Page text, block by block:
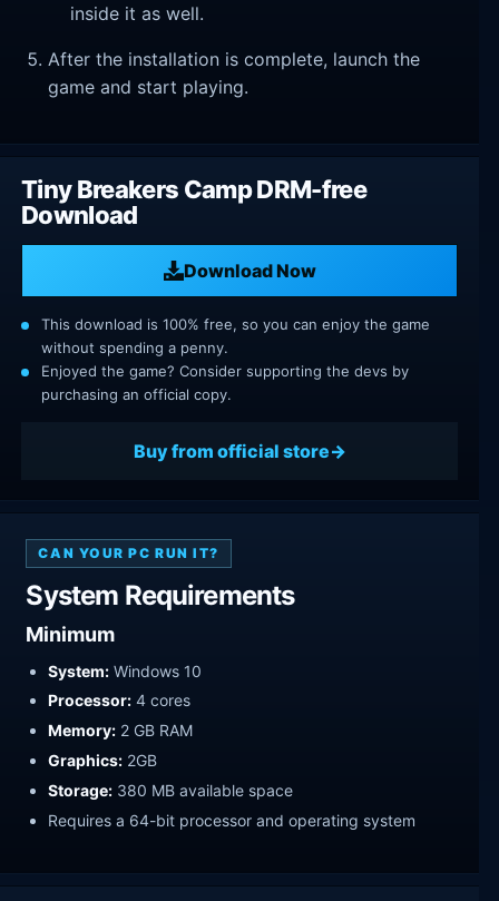
inside it as well.
After the installation is complete, launch the
game and start playing.
Tiny Breakers Camp DRM-free
Download
Download Now
This download is 100% free, so you can enjoy the game
without spending a penny.
Enjoyed the game? Consider supporting the devs by
purchasing an official copy.
Buy from official store
CAN YOUR PC RUN IT?
System Requirements
Minimum
System: Windows 10
Processor: 4 cores
Memory: 2 GB RAM
Graphics: 2GB
Storage: 380 MB available space
Requires a 64-bit processor and operating system